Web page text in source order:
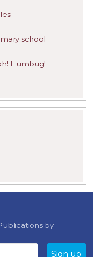
school
Humbug!
by